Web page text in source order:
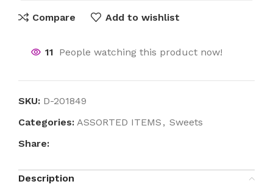
Compare Add to wishlist
11 People watching this product now!
SKU: D-201849
Categories: ASSORTED ITEMS , Sweets
Share:
Description